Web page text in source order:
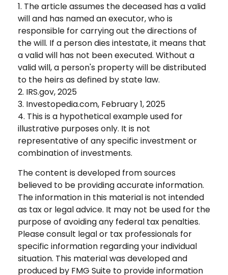
1. The article assumes the deceased has a valid
will and has named an executor, who is
responsible for carrying out the directions of
the will. If a person dies intestate, it means that
a valid will has not been executed. Without a
valid will, a person's property will be distributed
to the heirs as defined by state law.
2. IRS.gov, 2025
3. Investopedia.com, February 1, 2025
4. This is a hypothetical example used for
illustrative purposes only. It is not
representative of any specific investment or
combination of investments.
The content is developed from sources
believed to be providing accurate information.
The information in this material is not intended
as tax or legal advice. It may not be used for the
purpose of avoiding any federal tax penalties.
Please consult legal or tax professionals for
specific information regarding your individual
situation. This material was developed and
produced by FMG Suite to provide information